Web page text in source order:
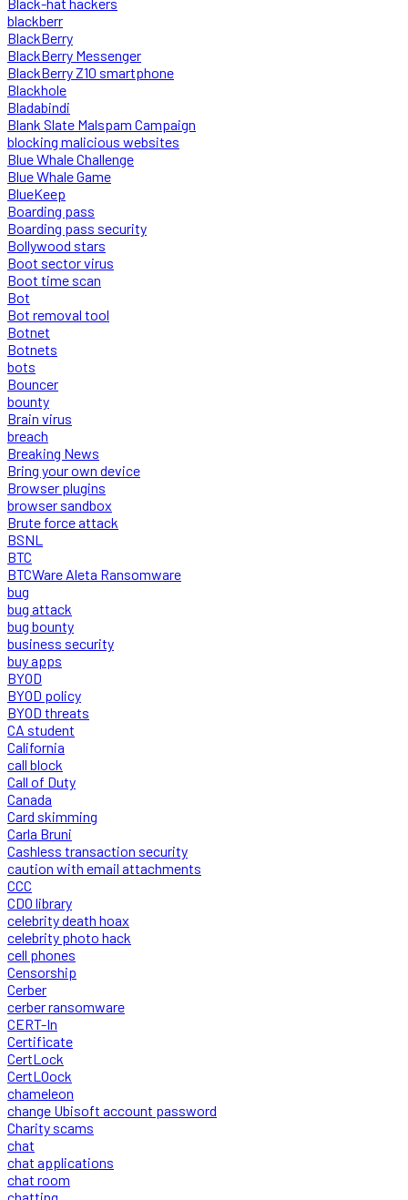
blackberr
BlackBerry
BlackBerry Messenger
BlackBerry Z10 smartphone
Blackhole
Bladabindi
Blank Slate Malspam Campaign
blocking malicious websites
Blue Whale Challenge
Blue Whale Game
BlueKeep
Boarding pass
Boarding pass security
Bollywood stars
Boot sector virus
Boot time scan
Bot
Bot removal tool
Botnet
Botnets
bots
Bouncer
bounty
Brain virus
breach
Breaking News
Bring your own device
Browser plugins
browser sandbox
Brute force attack
BSNL
BTC
BTCWare Aleta Ransomware
bug
bug attack
bug bounty
business security
buy apps
BYOD
BYOD policy
BYOD threats
CA student
California
call block
Call of Duty
Canada
Card skimming
Carla Bruni
Cashless transaction security
caution with email attachments
CCC
CDO library
celebrity death hoax
celebrity photo hack
cell phones
Censorship
Cerber
cerber ransomware
CERT-In
Certificate
CertLock
CertLOock
chameleon
change Ubisoft account password
Charity scams
chat
chat applications
chat room